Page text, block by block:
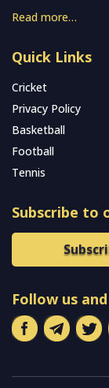
Read more…
Quick Links
Cricket
Privacy Policy
Basketball
Football
Tennis
Subscribe to
Follow us